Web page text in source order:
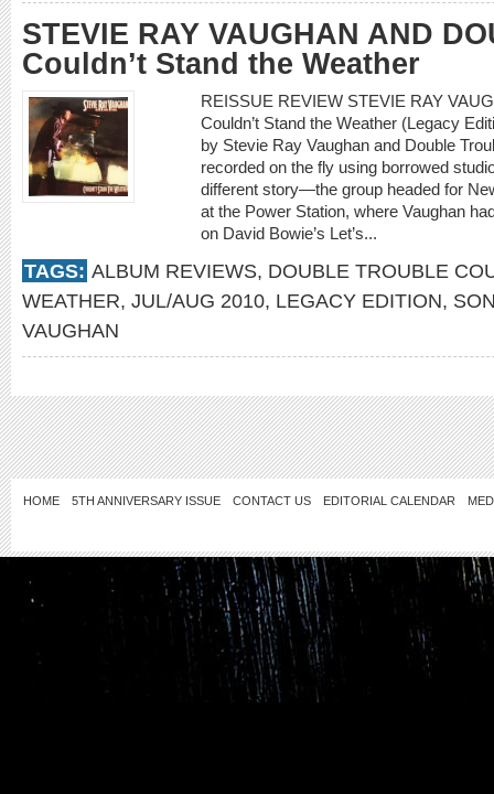
STEVIE RAY VAUGHAN AND
Couldn’t Stand the Weather
REISSUE REVIEW STEVIE RAY
Couldn’t Stand the Weather (Legacy
by Stevie Ray Vaughan and Double
recorded on the fly using borrowed
different story—the group headed for
at the Power Station, where Vaughan
on David Bowie’s Let’s...
TAGS: ALBUM REVIEWS, DOUBLE TROUBLE
WEATHER, JUL/AUG 2010, LEGACY EDITION,
VAUGHAN
HOME 5TH ANNIVERSARY ISSUE CONTACT US EDITORIAL CALENDAR